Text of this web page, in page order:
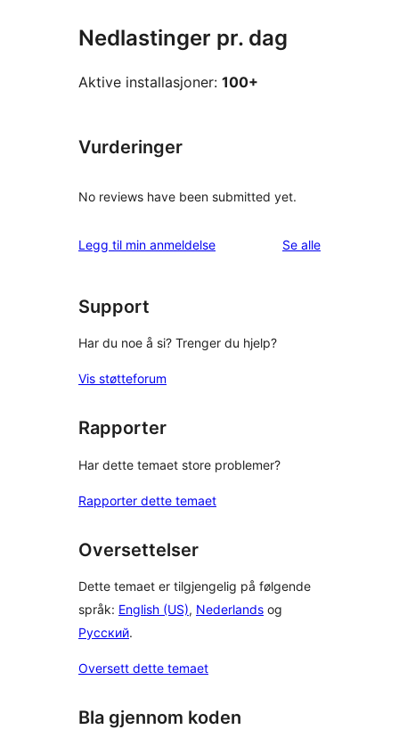
Nedlastinger pr. dag
Aktive installasjoner: 100+
Vurderinger
No reviews have been submitted yet.
Legg til min anmeldelse Se alleomtalene
Support
Har du noe å si? Trenger du hjelp?
Vis støtteforum
Rapporter
Har dette temaet store problemer?
Rapporter dette temaet
Oversettelser
Dette temaet er tilgjengelig på følgende
språk: English (US), Nederlands og
Русский.
Oversett dette temaet
Bla gjennom koden